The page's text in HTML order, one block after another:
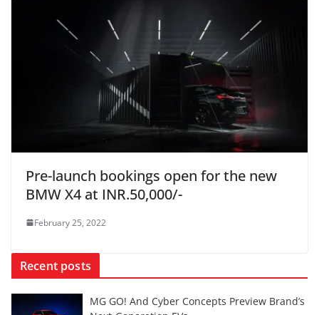
Pre-launch bookings open for the new
BMW X4 at INR.50,000/-
February 25, 2022
Recent posts
MG GO! And Cyber Concepts Preview Brand’s